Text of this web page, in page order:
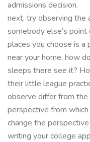
admissions decision.
next, try observing
somebody else’s
places you choose is
near your home, how
sleeps there see it?
their little league
observe differ from
perspective from
change the
writing your college